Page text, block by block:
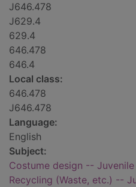
J646.478
J629.4
629.4
646.478
646.4
Local class:
646.478
J646.478
Language:
English
Subject:
Costume design --
Recycling (Waste, etc.) --